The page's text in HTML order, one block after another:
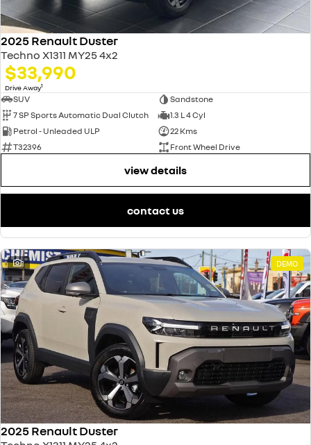
2025 Renault Duster
Techno X1311 MY25 4x2
$33,990
Drive Away1
SUV
Sandstone
7 SP Sports Automatic Dual Clutch
1.3 L 4 Cyl
Petrol - Unleaded ULP
22 Kms
T32396
Front Wheel Drive
view details
contact us
1 DEMO
2025 Renault Duster